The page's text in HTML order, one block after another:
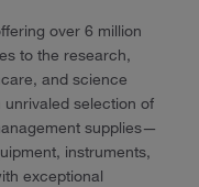
over 6 million
to the research,
and science
selection of
supplies—
instruments,
exceptional